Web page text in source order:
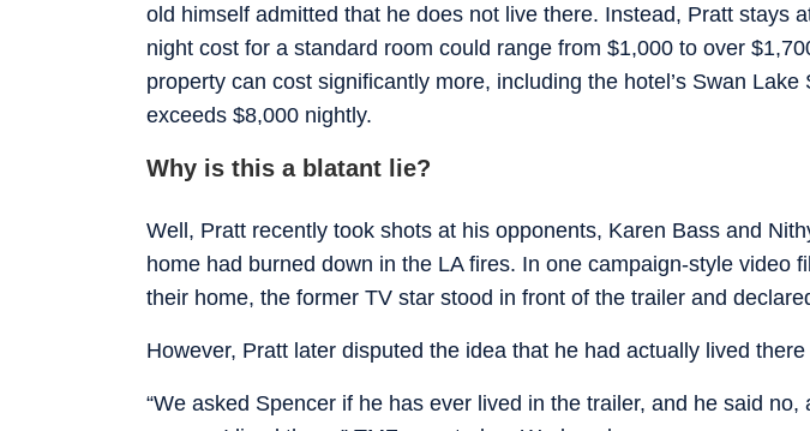
old himself admitted that he does not live there. Instead, Pratt stays
night cost for a standard room could range from $1,000 to over
property can cost significantly more, including the hotel’s Swan
exceeds $8,000 nightly.
Why is this a blatant lie?
Well, Pratt recently took shots at his opponents, Karen Bass and
home had burned down in the LA fires. In one campaign-style video
their home, the former TV star stood in front of the trailer and
However, Pratt later disputed the idea that he had actually lived
“We asked Spencer if he has ever lived in the trailer, and he said no,